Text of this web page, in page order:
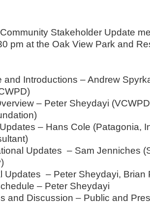
Stakeholder Update
pm at the Oak View Park and
Introductions – Andrew
– Peter Sheydayi
– Hans Cole (Patagonia,
Updates – Sam Jenniches
– Peter Sheydayi, Brian
– Peter Sheydayi
Discussion – Public and